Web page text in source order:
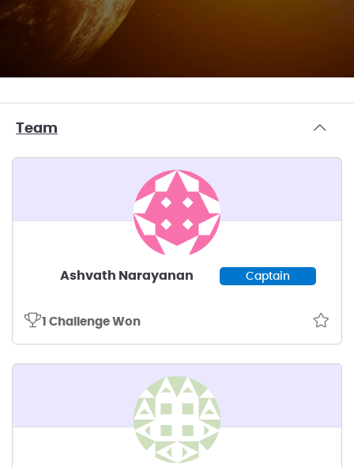
Team
Ashvath Narayanan Captain
1 Challenge Won